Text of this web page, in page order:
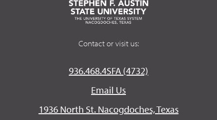
Contact or visit us:
936.468.4SFA (4732)
Email Us
1936 North St. Nacogdoches, Texas